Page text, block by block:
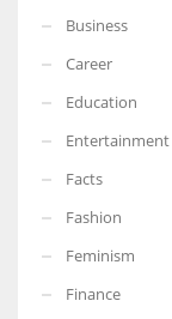
Business
Career
Education
Entertainment
Facts
Fashion
Feminism
Finance